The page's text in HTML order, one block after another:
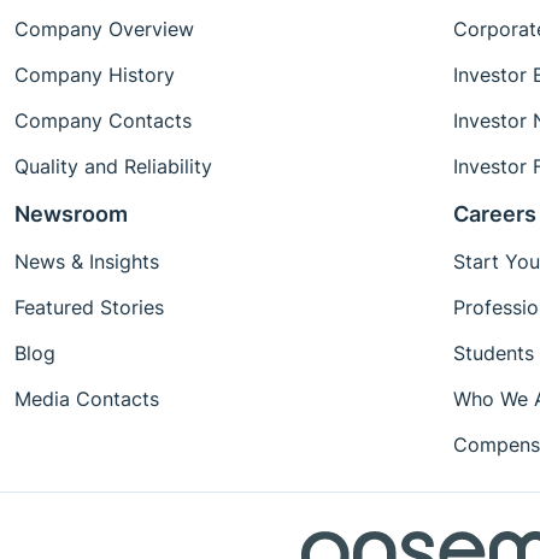
Company Overview
Company History
Company Contacts
Quality and Reliability
Investor
Investor
Investor
Newsroom
News & Insights
Featured Stories
Blog
Media Contacts
Careers
Start
Students
Who We